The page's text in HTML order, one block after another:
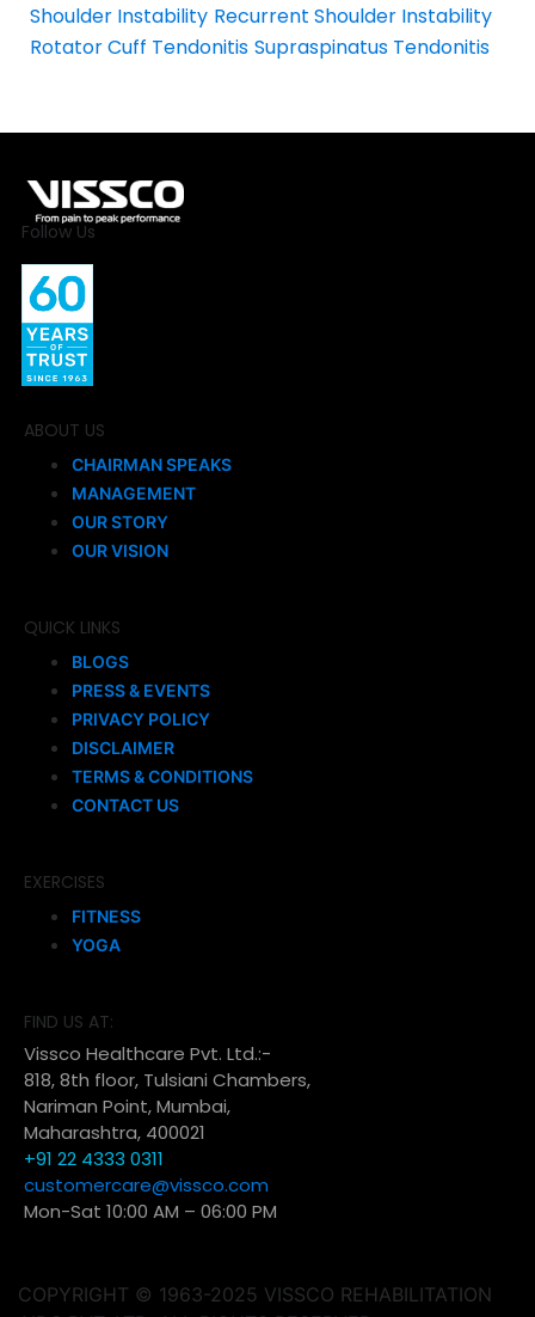
Shoulder Instability Recurrent Shoulder Instability
Rotator Cuff Tendonitis Supraspinatus Tendonitis
Follow Us
ABOUT US
CHAIRMAN SPEAKS
MANAGEMENT
OUR STORY
OUR VISION
QUICK LINKS
BLOGS
PRESS & EVENTS
PRIVACY POLICY
DISCLAIMER
TERMS & CONDITIONS
CONTACT US
EXERCISES
FITNESS
YOGA
FIND US AT:
Vissco Healthcare Pvt. Ltd.:-
818, 8th floor, Tulsiani Chambers,
Nariman Point, Mumbai,
Maharashtra, 400021
+91 22 4333 0311
customercare@vissco.com
Mon-Sat 10:00 AM – 06:00 PM
COPYRIGHT © 1963-2025 VISSCO REHABILITATION